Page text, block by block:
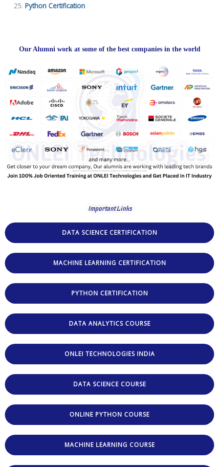
Python Certification
Our Alumni work at some of the best companies in the world
Important Links
DATA SCIENCE CERTIFICATION
MACHINE LEARNING CERTIFICATION
PYTHON CERTIFICATION
DATA ANALYTICS COURSE
ONLEI TECHNOLOGIES INDIA
DATA SCIENCE COURSE
ONLINE PYTHON COURSE
MACHINE LEARNING COURSE